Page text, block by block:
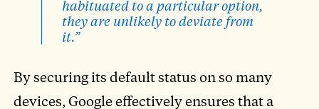
habituated to a particular option,
they are unlikely to deviate from
it.”
By securing its default status on so many
devices, Google effectively ensures that a